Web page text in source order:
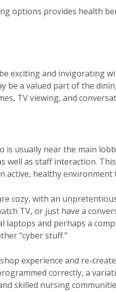
options provides health
exciting and invigorating
be a valued part of the
TV viewing, and
usually near the main
well as staff interaction.
healthy environment
cozy, with an
TV, or just have a
laptops and perhaps a
“cyber stuff.”
experience and re-
correctly, a
skilled nursing